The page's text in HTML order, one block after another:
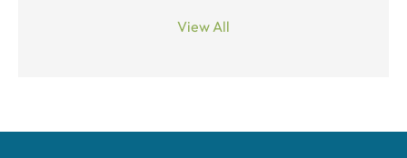
View All